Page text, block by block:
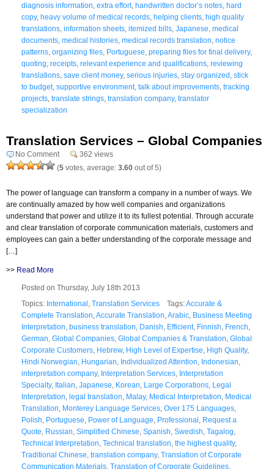
diagnosis information extra effort, handwritten doctor’s notes hard
copy, heavy volume of medical records helping clients high quality
translations information sheets itemized bills Japanese medical
documents medical histories medical records translation notice
patterns organizing files Portuguese preparing files for final delivery,
quoting receipts relevant experience and qualifications reviewing
translations save client money, serious injuries stay organized stick
to budget, supportive environment, talk about improvements tracking
projects translate strings translation company, translator
specialization
Translation Services – Global Companies
No Comment
362 views
(5 votes, average: 3.60 out of 5)
The power of language can transform a company in a number of ways. We
are continually amazed by how well companies and organizations
understand that power and utilize it to its fullest potential. Through accurate
and clear translation of corporate communication materials, customers and
employees can gain a better understanding of the corporate message and
[…]
>> Read More
Posted on Thursday, July 18th 2013
Topics: International Translation Services Tags:Accurate &
Complete Translation Accurate Translation Arabic Business Meeting
Interpretation business translation Danish Efficient, Finnish French
German Global Companies Global Companies & Translation Global
Corporate Customers Hebrew, High Level of Expertise High Quality,
Hindi Norwegian Hungarian Individualized Attention Indonesian
interpretation company, Interpretation Services Interpretation
Specialty, Italian Japanese Korean Large Corporations Legal
Interpretation legal translation Malay, Medical Interpretation Medical
Translation Monterey Language Services Over 175 Languages
Polish Portuguese Power of Language Professional Request a
Quote Russian Simplified Chinese Spanish Swedish Tagalog
Technical Interpretation Technical translation the highest quality,
Traditional Chinese translation company, Translation of Corporate
Communication Materials Translation of Corporate Guidelines